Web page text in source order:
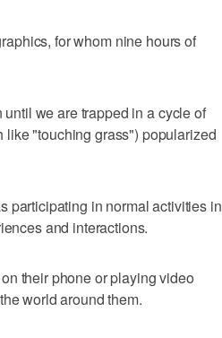
for whom nine hours of
we are trapped in a cycle of
"touching grass") popularized
participating in normal activities in
and interactions.
their phone or playing video
world around them.